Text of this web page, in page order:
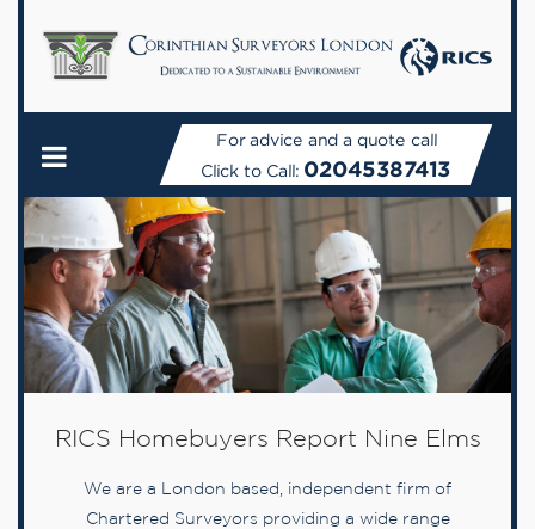
For advice and a quote call
Click to Call: 02045387413
RICS Homebuyers Report Nine Elms
We are a London based, independent firm of
Chartered Surveyors providing a wide range